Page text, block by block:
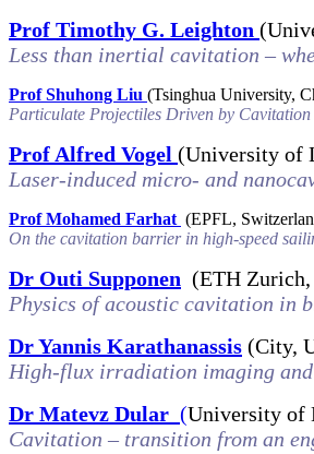
Prof Timothy G. Leighton
Less than inertial cavitation –
Prof Shuhong Liu (Tsinghua University,
Particulate Projectiles Driven by Cavitation
Prof Alfred Vogel (University of
Laser-induced micro- and
Prof Mohamed Farhat (EPFL,
On the cavitation barrier in high-speed
Dr Outi Supponen (ETH
Physics of acoustic cavitation in
Dr Yannis Karathanassis (City,
High-flux irradiation imaging
Dr Matevz Dular (University of
Cavitation – transition from an